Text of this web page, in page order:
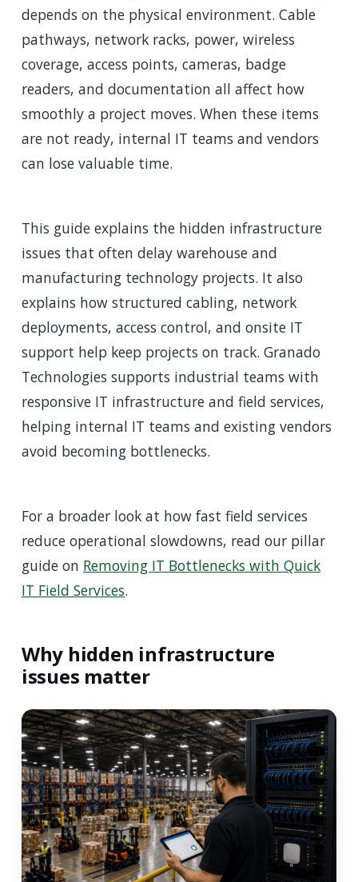
depends on the physical environment. Cable
pathways, network racks, power, wireless
coverage, access points, cameras, badge
readers, and documentation all affect how
smoothly a project moves. When these items
are not ready, internal IT teams and vendors
can lose valuable time.
This guide explains the hidden infrastructure
issues that often delay warehouse and
manufacturing technology projects. It also
explains how structured cabling, network
deployments, access control, and onsite IT
support help keep projects on track. Granado
Technologies supports industrial teams with
responsive IT infrastructure and field services,
helping internal IT teams and existing vendors
avoid becoming bottlenecks.
For a broader look at how fast field services
reduce operational slowdowns, read our pillar
guide on Removing IT Bottlenecks with Quick
IT Field Services.
Why hidden infrastructure
issues matter